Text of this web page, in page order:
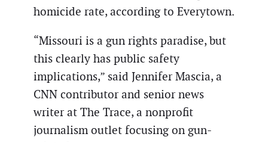
homicide rate, according to Everytown.
“Missouri is a gun rights paradise, but
this clearly has public safety
implications,” said Jennifer Mascia, a
CNN contributor and senior news
writer at The Trace, a nonprofit
journalism outlet focusing on gun-